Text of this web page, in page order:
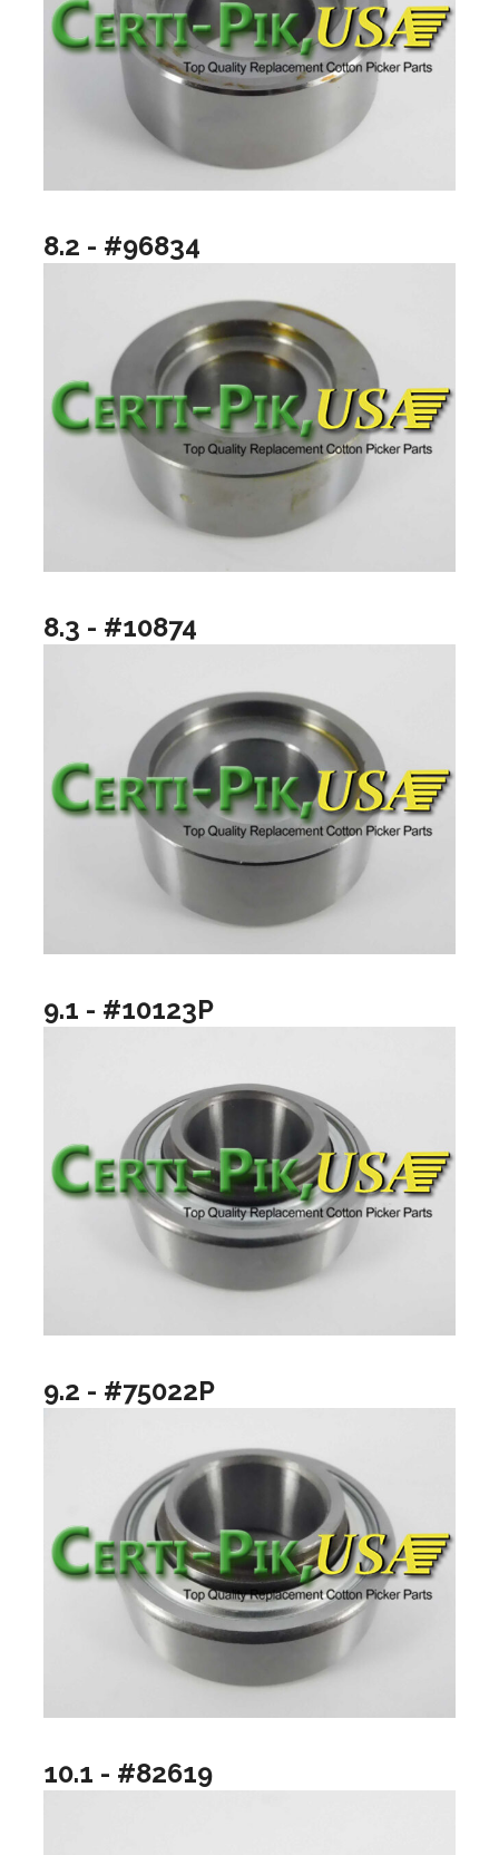
8.2 - #96834
8.3 - #10874
9.1 - #10123P
9.2 - #75022P
10.1 - #82619